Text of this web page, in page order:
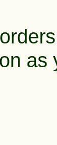
as